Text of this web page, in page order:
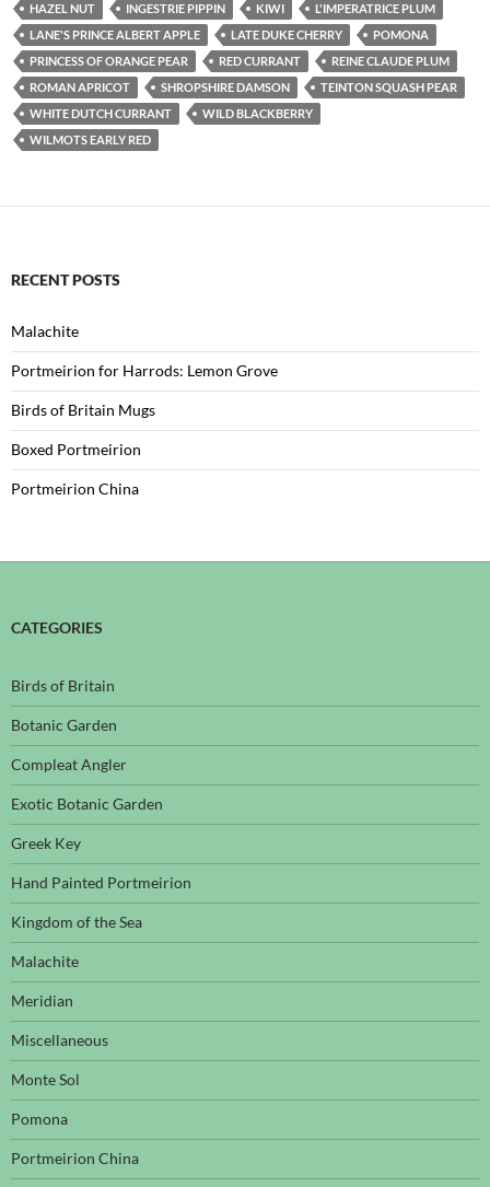
HAZEL NUT
INGESTRIE PIPPIN KIWI
L'IMPERATRICE PLUM
LANE'S PRINCE ALBERT APPLE
LATE DUKE CHERRY
POMONA
PRINCESS OF ORANGE PEAR
RED CURRANT
REINE CLAUDE PLUM
ROMAN APRICOT
SHROPSHIRE DAMSON
TEINTON SQUASH PEAR
WHITE DUTCH CURRANT
WILD BLACKBERRY
WILMOTS EARLY RED
RECENT POSTS
Malachite
Portmeirion for Harrods: Lemon Grove
Birds of Britain Mugs
Boxed Portmeirion
Portmeirion China
CATEGORIES
Birds of Britain
Botanic Garden
Compleat Angler
Exotic Botanic Garden
Greek Key
Hand Painted Portmeirion
Kingdom of the Sea
Malachite
Meridian
Miscellaneous
Monte Sol
Pomona
Portmeirion China